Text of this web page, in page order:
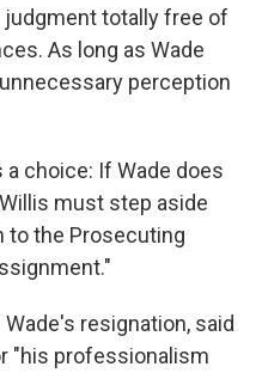
totally free of
As long as Wade
perception
choice: If Wade does
must step aside
to the Prosecuting
resignation, said
"his professionalism